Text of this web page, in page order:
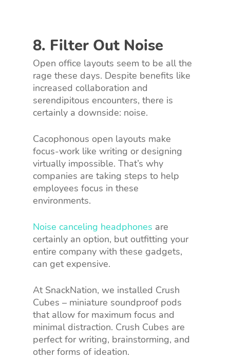
8. Filter Out Noise
Open office layouts seem to be all the
rage these days. Despite benefits like
increased collaboration and
serendipitous encounters, there is
certainly a downside: noise.
Cacophonous open layouts make
focus-work like writing or designing
virtually impossible. That’s why
companies are taking steps to help
employees focus in these
environments.
Noise canceling headphones are
certainly an option, but outfitting your
entire company with these gadgets,
can get expensive.
At SnackNation, we installed Crush
Cubes – miniature soundproof pods
that allow for maximum focus and
minimal distraction. Crush Cubes are
perfect for writing, brainstorming, and
other forms of ideation.